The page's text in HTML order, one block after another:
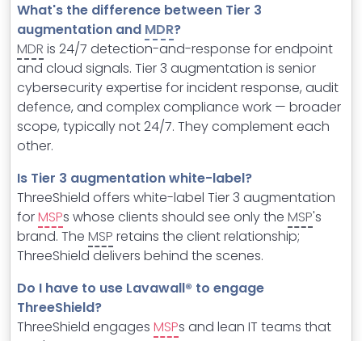
What's the difference between Tier 3
augmentation and MDR?
MDR is 24/7 detection-and-response for endpoint
and cloud signals. Tier 3 augmentation is senior
cybersecurity expertise for incident response, audit
defence, and complex compliance work — broader
scope, typically not 24/7. They complement each
other.
Is Tier 3 augmentation white-label?
ThreeShield offers white-label Tier 3 augmentation
forMSPs whose clients should see only the MSP's
brand. The MSP retains the client relationship;
ThreeShield delivers behind the scenes.
Do I have to use Lavawall® to engage
ThreeShield?
ThreeShield engages MSPs and lean IT teams that